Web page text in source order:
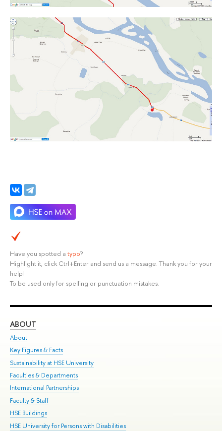
Have you spotted a typo?
Highlight it, click Ctrl+Enter and send us a message. Thank you for your
help!
To be used only for spelling or punctuation mistakes.
ABOUT
About
Key Figures & Facts
Sustainability at HSE University
Faculties & Departments
International Partnerships
Faculty & Staff
HSE Buildings
HSE University for Persons with Disabilities